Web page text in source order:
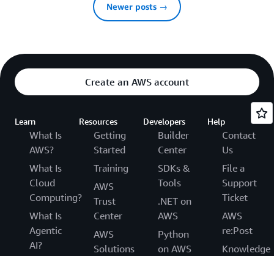
Newer posts →
Create an AWS account
Learn
What Is
AWS?
What Is
Cloud
Computing?
What Is
Agentic
AI?
Resources
Getting
Started
Training
AWS
Trust
Center
AWS
Solutions
Developers
Builder
Center
SDKs &
Tools
.NET on
AWS
Python
on AWS
Help
Contact
Us
File a
Support
Ticket
AWS
re:Post
Knowledge